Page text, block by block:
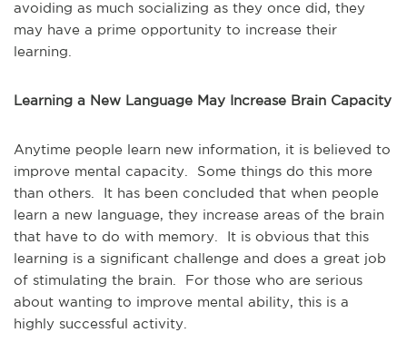
avoiding as much socializing as they once did, they
may have a prime opportunity to increase their
learning.
Learning a New Language May Increase Brain Capacity
Anytime people learn new information, it is believed to
improve mental capacity. Some things do this more
than others. It has been concluded that when people
learn a new language, they increase areas of the brain
that have to do with memory. It is obvious that this
learning is a significant challenge and does a great job
of stimulating the brain. For those who are serious
about wanting to improve mental ability, this is a
highly successful activity.